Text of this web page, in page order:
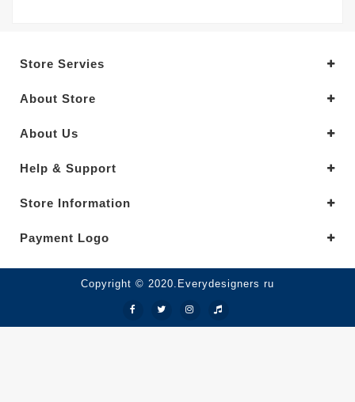
Store Servies
About Store
About Us
Help & Support
Store Information
Payment Logo
Copyright © 2020.Everydesigners ru